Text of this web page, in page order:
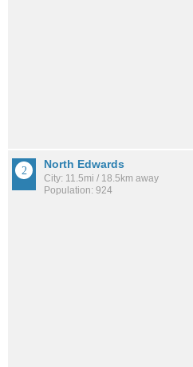
North Edwards
City: 11.5mi / 18.5km away
Population: 924